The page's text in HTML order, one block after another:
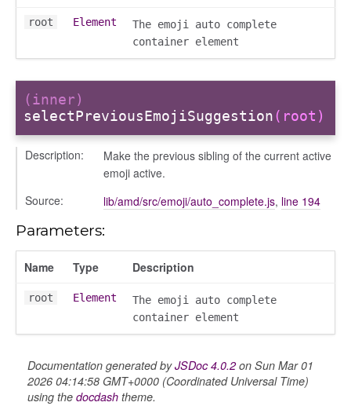
root Element
The emoji auto complete
container element
(inner)
selectPreviousEmojiSuggestion(root)
Description:
Make the previous sibling of the current active
emoji active.
Source:
lib/amd/src/emoji/auto_complete.js, line 194
Parameters:
Name Type Description
root Element
The emoji auto complete
container element
Documentation generated byJSDoc 4.0.2on Sun Mar 01
2026 04:14:58 GMT+0000 (Coordinated Universal Time)
using the docdash theme.